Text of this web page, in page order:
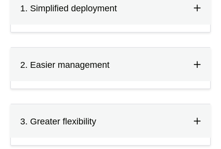
1. Simplified deployment
2. Easier management
3. Greater flexibility